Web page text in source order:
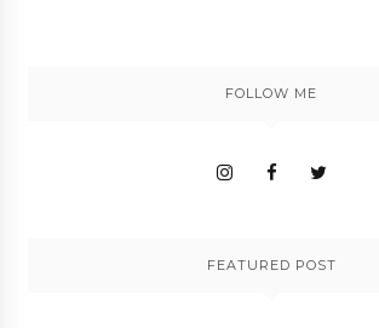
FOLLOW ME
FEATURED POST